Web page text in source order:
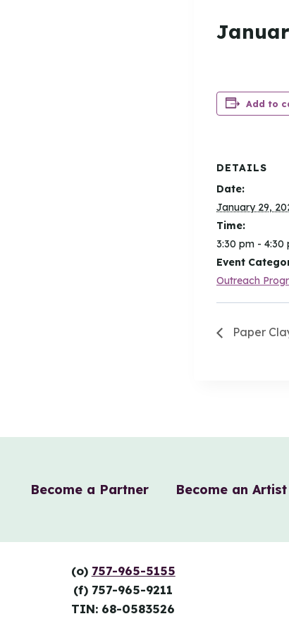
Add to
DETAILS
Date:
January 29,
Time:
3:30 pm - 4:30
Event
Outreach
Paper
Become a Partner Become an Artist
(o) 757-965-5155
(f) 757-965-9211
TIN: 68-0583526